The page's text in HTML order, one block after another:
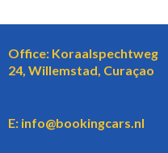
Office: Koraalspechtweg
24, Willemstad, Curaçao
E: info@bookingcars.nl